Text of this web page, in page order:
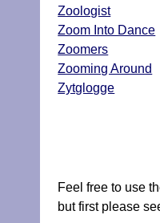
Zoologist
Zoom Into Dance
Zoomers
Zooming Around
Zytglogge
Feel free to use
but first please